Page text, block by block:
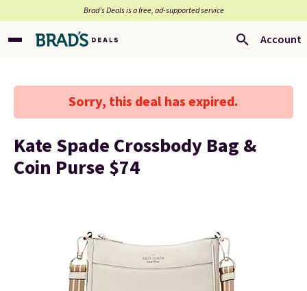
Brad’s Deals is a free, ad-supported service
Account
Sorry, this deal has expired.
Kate Spade Crossbody Bag &
Coin Purse $74